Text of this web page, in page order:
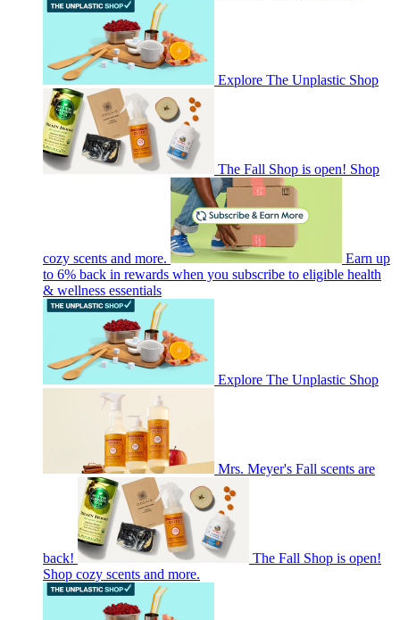
Explore The Unplastic Shop
The Fall Shop is open! Shop
cozy scents and more.
Earn up
to 6% back in rewards when you subscribe to eligible health
& wellness essentials
Explore The Unplastic Shop
Mrs. Meyer's Fall scents are
back!
The Fall Shop is open!
Shop cozy scents and more.